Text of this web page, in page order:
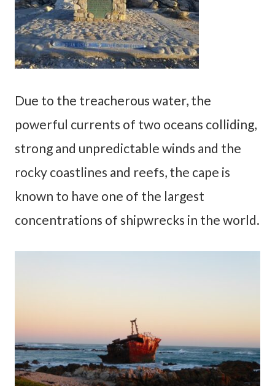
Due to the treacherous water, the
powerful currents of two oceans colliding,
strong and unpredictable winds and the
rocky coastlines and reefs, the cape is
known to have one of the largest
concentrations of shipwrecks in the world.